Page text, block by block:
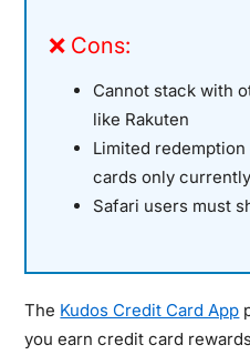
❌ Cons:
Cannot stack with
like Rakuten
Limited
cards only
Safari users must
The Kudos Credit Card App
you earn credit card